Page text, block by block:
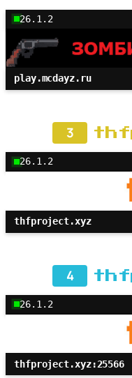
26.1.2
play.mcdayz.ru
3
26.1.2
thfproject.xyz
4
26.1.2
thfproject.xyz:25566